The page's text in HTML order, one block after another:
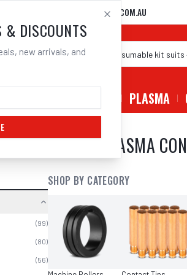
SALES@ELECTROWELD.COM.AU
PLASMA
“CIGWELD PLASMA
(99)
(80)
(56)
SHOP BY CATEGORY
& DISCOUNTS
new arrivals, and